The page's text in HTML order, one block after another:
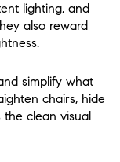
lighting, and
also reward
simplify what
chairs, hide
the clean visual